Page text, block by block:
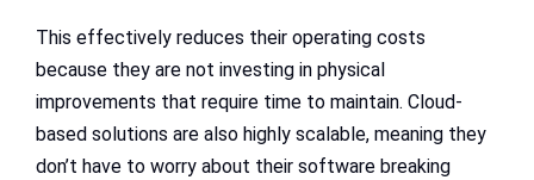
This effectively reduces their operating costs
because they are not investing in physical
improvements that require time to maintain. Cloud-
based solutions are also highly scalable, meaning they
don’t have to worry about their software breaking